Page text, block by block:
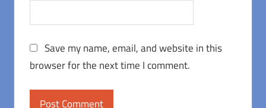
Save my name, email, and website in this
browser for the next time I comment.